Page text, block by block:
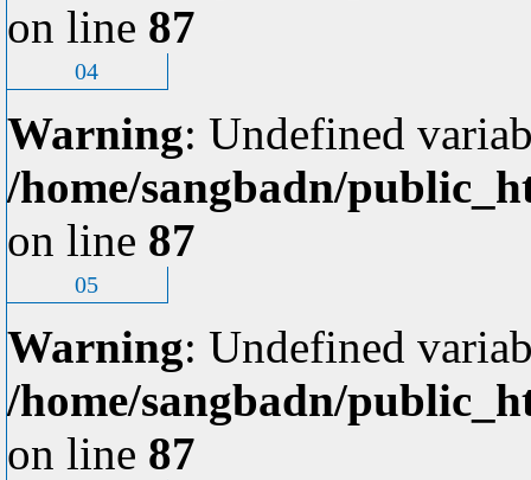
on line 87
04
Warning: Undefined
/home/sangbadn/
on line 87
05
Warning: Undefined
/home/sangbadn/
on line 87